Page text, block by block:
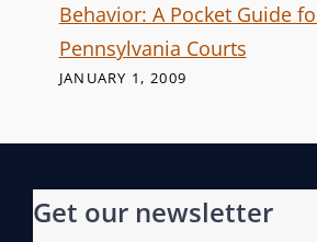
Behavior: A Pocket Guide
Pennsylvania Courts
JANUARY 1, 2009
Get our newsletter